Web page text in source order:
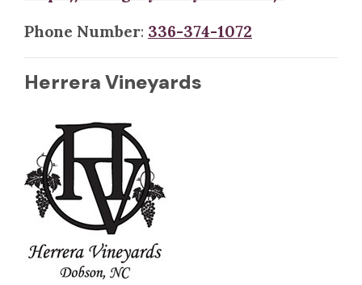
Phone Number: 336-374-1072
Herrera Vineyards